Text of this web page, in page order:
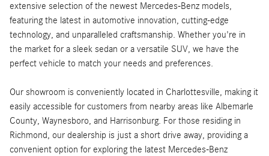
extensive selection of the newest Mercedes-Benz models,
featuring the latest in automotive innovation, cutting-edge
technology, and unparalleled craftsmanship. Whether you're in
the market for a sleek sedan or a versatile SUV, we have the
perfect vehicle to match your needs and preferences.
Our showroom is conveniently located in Charlottesville, making it
easily accessible for customers from nearby areas like Albemarle
County, Waynesboro, and Harrisonburg. For those residing in
Richmond, our dealership is just a short drive away, providing a
convenient option for exploring the latest Mercedes-Benz